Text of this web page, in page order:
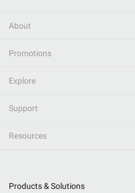
About
Promotions
Explore
Support
Resources
Products & Solutions